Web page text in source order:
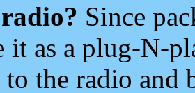
Since
it as a plug-N-
the radio and